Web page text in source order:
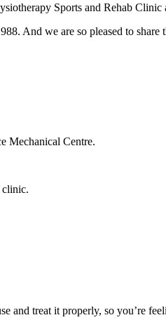
Sports and Rehab Clinic
And we are so pleased to
Mechanical Centre.
clinic.
and treat it properly, so you’re